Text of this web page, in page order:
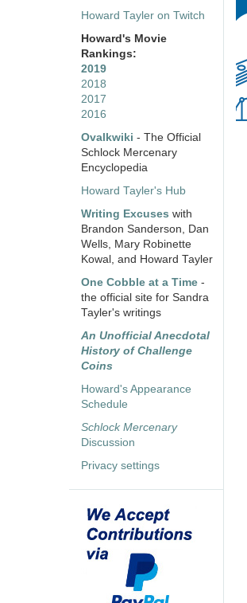
Howard Tayler on Twitch
Howard's Movie
Rankings:
2019
2018
2017
2016
Ovalkwiki - The Official
Schlock Mercenary
Encyclopedia
Howard Tayler's Hub
Writing Excuses with
Brandon Sanderson, Dan
Wells, Mary Robinette
Kowal, and Howard Tayler
One Cobble at a Time -
the official site for Sandra
Tayler's writings
An Unofficial Anecdotal
History of Challenge
Coins
Howard's Appearance
Schedule
Schlock Mercenary
Discussion
Privacy settings